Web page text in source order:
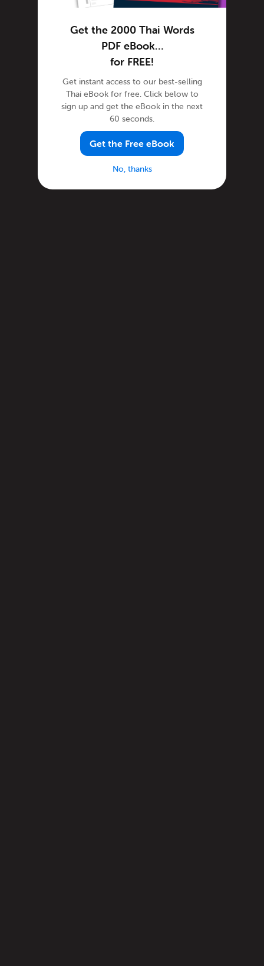
Get the 2000 Thai Words
PDF eBook…
for FREE!
Get instant access to our best-selling
Thai eBook for free. Click below to
sign up and get the eBook in the next
60 seconds.
Get the Free eBook
No, thanks